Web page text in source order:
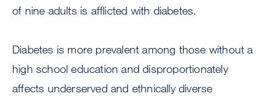
of nine adults is afflicted with diabetes.
Diabetes is more prevalent among those without a
high school education and disproportionately
affects underserved and ethnically diverse